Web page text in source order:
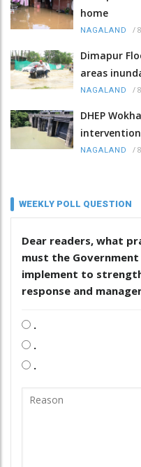
home
NAGALAND /
Dimapur
areas
NAGALAND /
DHEP
NAGALAND /
WEEKLY POLL QUESTION
Dear readers, what
must the
implement to
response and
.
.
.